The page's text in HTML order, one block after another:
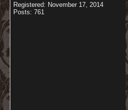
Registered: November 17, 2014
Posts: 761